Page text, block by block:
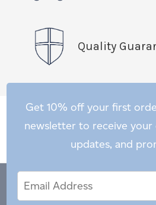
Quality
Get 10% off your first
newsletter to receive
updates, and
Address